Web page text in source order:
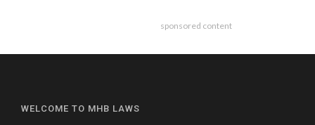
sponsored content
WELCOME TO MHB LAWS